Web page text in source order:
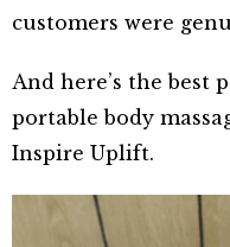
customers were
And here’s the best
portable body
Inspire Uplift.